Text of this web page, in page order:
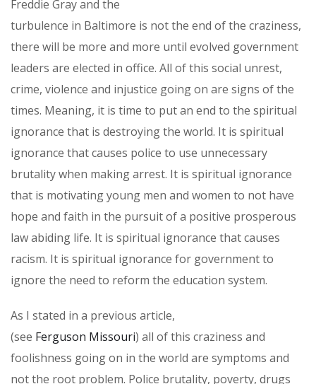
Freddie Gray and the
turbulence in Baltimore is not the end of the craziness,
there will be more and more until evolved government
leaders are elected in office. All of this social unrest,
crime, violence and injustice going on are signs of the
times. Meaning, it is time to put an end to the spiritual
ignorance that is destroying the world. It is spiritual
ignorance that causes police to use unnecessary
brutality when making arrest. It is spiritual ignorance
that is motivating young men and women to not have
hope and faith in the pursuit of a positive prosperous
law abiding life. It is spiritual ignorance that causes
racism. It is spiritual ignorance for government to
ignore the need to reform the education system.
As I stated in a previous article,
(see Ferguson Missouri) all of this craziness and
foolishness going on in the world are symptoms and
not the root problem. Police brutality, poverty, drugs